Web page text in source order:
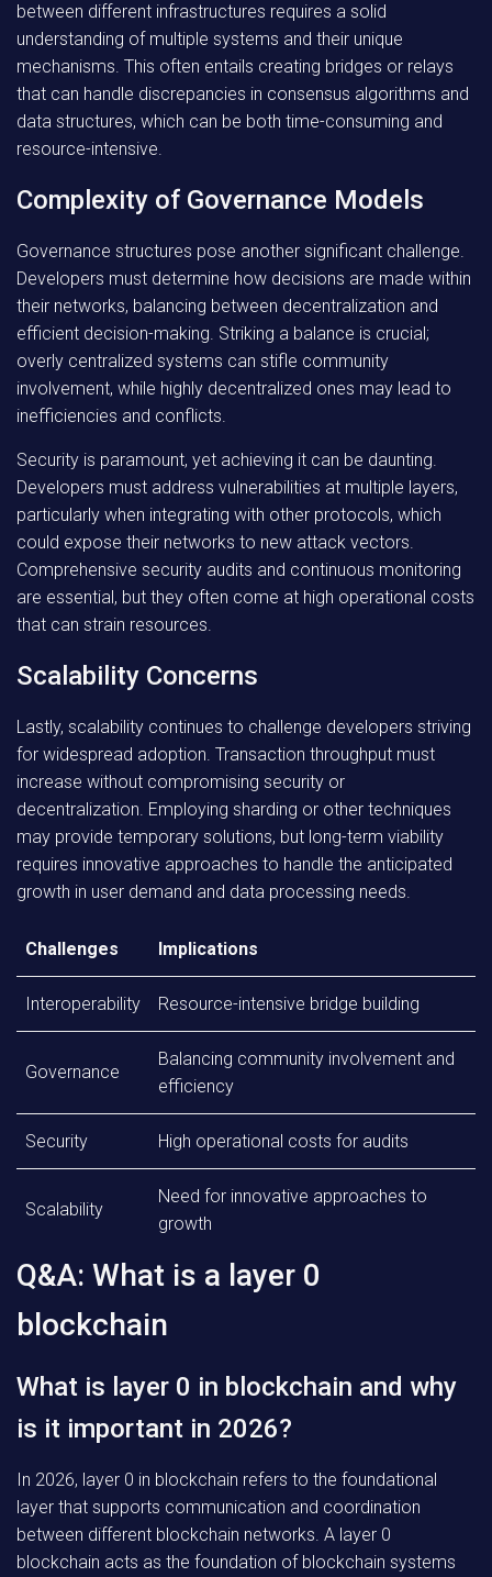
between different infrastructures requires a solid
understanding of multiple systems and their unique
mechanisms. This often entails creating bridges or relays
that can handle discrepancies in consensus algorithms and
data structures, which can be both time-consuming and
resource-intensive.
Complexity of Governance Models
Governance structures pose another significant challenge.
Developers must determine how decisions are made within
their networks, balancing between decentralization and
efficient decision-making. Striking a balance is crucial;
overly centralized systems can stifle community
involvement, while highly decentralized ones may lead to
inefficiencies and conflicts.
Security is paramount, yet achieving it can be daunting.
Developers must address vulnerabilities at multiple layers,
particularly when integrating with other protocols, which
could expose their networks to new attack vectors.
Comprehensive security audits and continuous monitoring
are essential, but they often come at high operational costs
that can strain resources.
Scalability Concerns
Lastly, scalability continues to challenge developers striving
for widespread adoption. Transaction throughput must
increase without compromising security or
decentralization. Employing sharding or other techniques
may provide temporary solutions, but long-term viability
requires innovative approaches to handle the anticipated
growth in user demand and data processing needs.
Challenges Implications
Interoperability Resource-intensive bridge building
Governance
Balancing community involvement and
efficiency
Security High operational costs for audits
Scalability
Need for innovative approaches to
growth
Q&A: What is a layer 0
blockchain
What is layer 0 in blockchain and why
is it important in 2026?
In 2026, layer 0 in blockchain refers to the foundational
layer that supports communication and coordination
between different blockchain networks. A layer 0
blockchain acts as the foundation of blockchain systems